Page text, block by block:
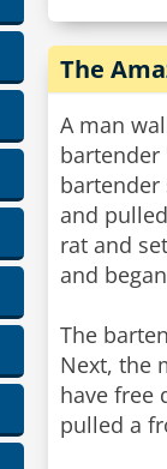
The
A man
bartender
bartender
and
rat and
and
The
Next, the
have free
pulled a